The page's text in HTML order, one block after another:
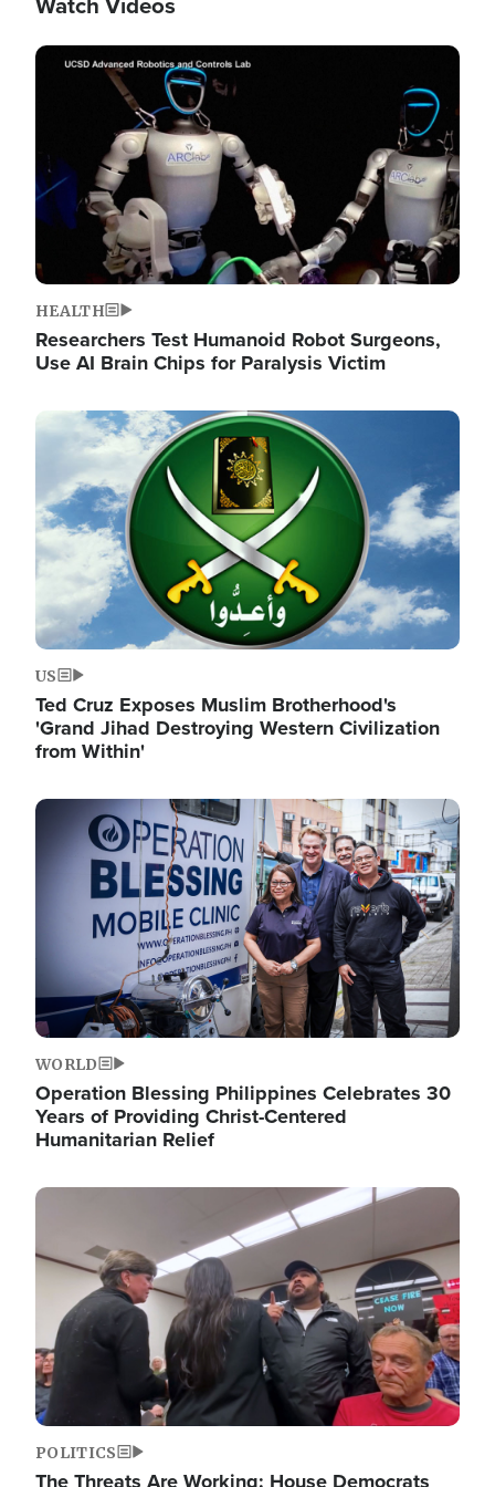
Image
HEALTH
Researchers Test Humanoid Robot Surgeons,
Use AI Brain Chips for Paralysis Victim
Image
US
Ted Cruz Exposes Muslim Brotherhood's
'Grand Jihad Destroying Western Civilization
from Within'
Image
WORLD
Operation Blessing Philippines Celebrates 30
Years of Providing Christ-Centered
Humanitarian Relief
Image
POLITICS